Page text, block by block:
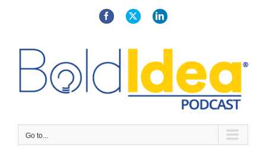
FacebookX LinkedIn
Go to...